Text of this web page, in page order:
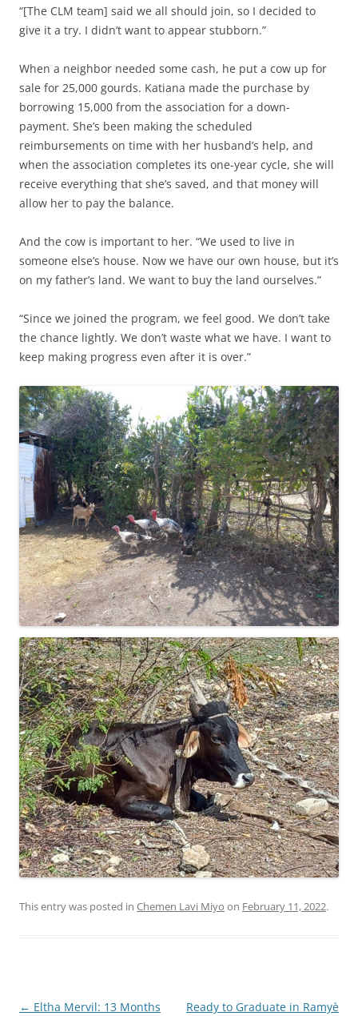
“[The CLM team] said we all should join, so I decided to
give it a try. I didn’t want to appear stubborn.”
When a neighbor needed some cash, he put a cow up for
sale for 25,000 gourds. Katiana made the purchase by
borrowing 15,000 from the association for a down-
payment. She’s been making the scheduled
reimbursements on time with her husband’s help, and
when the association completes its one-year cycle, she will
receive everything that she’s saved, and that money will
allow her to pay the balance.
And the cow is important to her. “We used to live in
someone else’s house. Now we have our own house, but it’s
on my father’s land. We want to buy the land ourselves.”
“Since we joined the program, we feel good. We don’t take
the chance lightly. We don’t waste what we have. I want to
keep making progress even after it is over.”
This entry was posted in Chemen Lavi Miyo on February 11, 2022.
Post
← Eltha Mervil: 13 Months
Ready to Graduate in Ramyè